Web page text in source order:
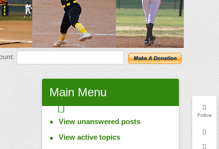
Follow
Main Menu
View unanswered posts
View active topics